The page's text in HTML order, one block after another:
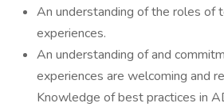
An understanding of the roles of
experiences.
An understanding of and
experiences are welcoming and
Knowledge of best practices in